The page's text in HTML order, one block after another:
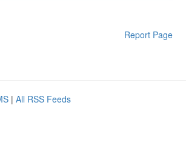
Report Page
| All RSS Feeds